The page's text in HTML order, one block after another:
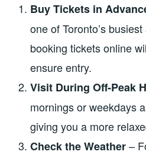
Buy Tickets in
one of Toronto’s
booking tickets online
ensure entry.
Visit During Off-Peak
mornings or weekdays
giving you a more
Check the Weather–